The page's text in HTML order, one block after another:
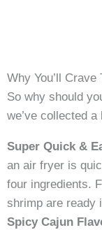
Why You’ll
So why should
we’ve collected
Super Quick &
an air fryer is
four ingredients.
shrimp are ready
Spicy Cajun